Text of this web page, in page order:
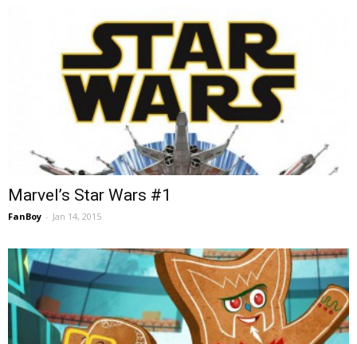
Marvel’s Star Wars #1
FanBoy - Jan 14, 2015